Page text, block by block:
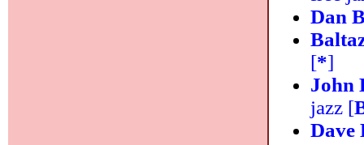
Dan
[*]
John
jazz [
Dave